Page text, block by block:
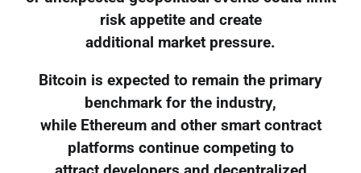
risk appetite and create
additional market pressure.
Bitcoin is expected to remain the primary
benchmark for the industry,
while Ethereum and other smart contract
platforms continue competing to